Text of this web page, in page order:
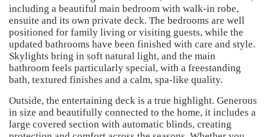
including a beautiful main bedroom with walk-in robe,
ensuite and its own private deck. The bedrooms are well
positioned for family living or visiting guests, while the
updated bathrooms have been finished with care and style.
Skylights bring in soft natural light, and the main
bathroom feels particularly special, with a freestanding
bath, textured finishes and a calm, spa-like quality.
Outside, the entertaining deck is a true highlight. Generous
in size and beautifully connected to the home, it includes a
large covered section with automatic blinds, creating